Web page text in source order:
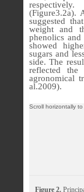
(Figure3.2a).
suggested
weight and
phenolics
showed
sugars and
side.The
reflected the
agronomical
al.2009).
Figure 2.